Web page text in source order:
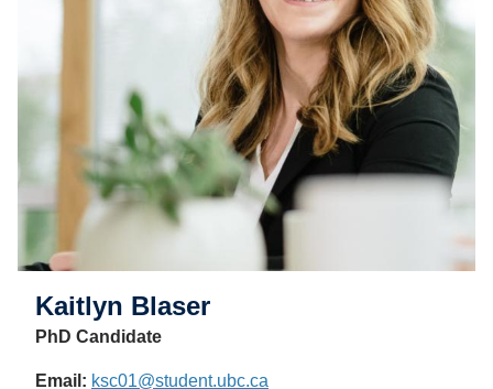
Kaitlyn Blaser
PhD Candidate
Email: ksc01@student.ubc.ca